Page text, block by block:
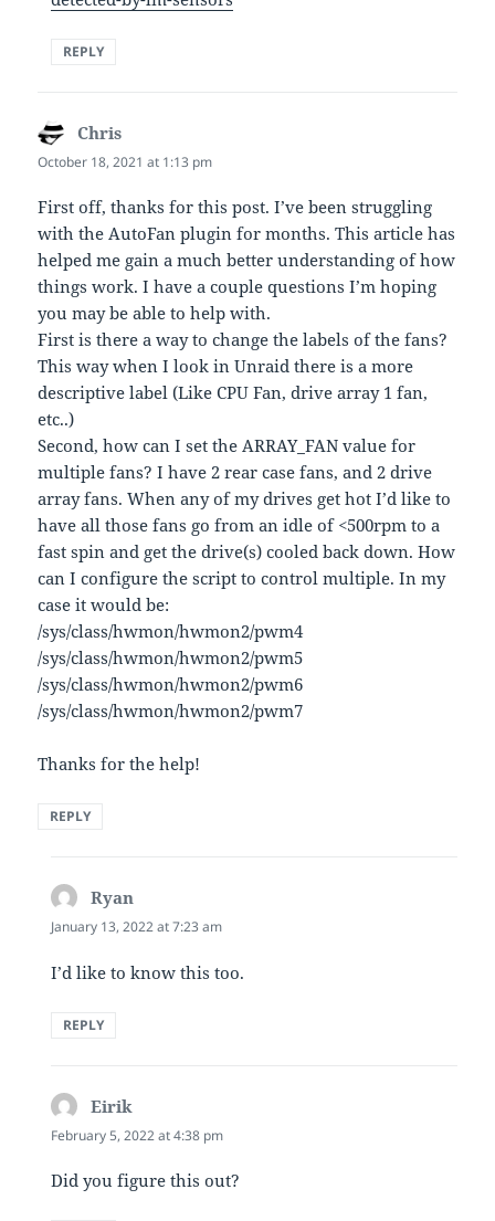
REPLY
Chris
October 18, 2021 at 1:13 pm
First off, thanks for this post. I’ve been struggling
with the AutoFan plugin for months. This article has
helped me gain a much better understanding of how
things work. I have a couple questions I’m hoping
you may be able to help with.
First is there a way to change the labels of the fans?
This way when I look in Unraid there is a more
descriptive label (Like CPU Fan, drive array 1 fan,
etc..)
Second, how can I set the ARRAY_FAN value for
multiple fans? I have 2 rear case fans, and 2 drive
array fans. When any of my drives get hot I’d like to
have all those fans go from an idle of <500rpm to a
fast spin and get the drive(s) cooled back down. How
can I configure the script to control multiple. In my
case it would be:
/sys/class/hwmon/hwmon2/pwm4
/sys/class/hwmon/hwmon2/pwm5
/sys/class/hwmon/hwmon2/pwm6
/sys/class/hwmon/hwmon2/pwm7
Thanks for the help!
REPLY
Ryan
January 13, 2022 at 7:23 am
I’d like to know this too.
REPLY
Eirik
February 5, 2022 at 4:38 pm
Did you figure this out?